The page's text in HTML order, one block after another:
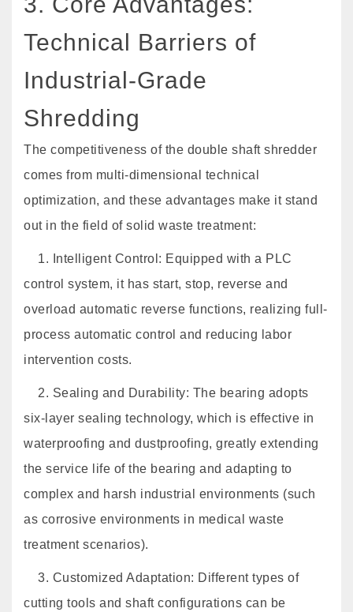
Technical Barriers of
Industrial-Grade
Shredding
The competitiveness of the double shaft shredder
comes from multi-dimensional technical
optimization, and these advantages make it stand
out in the field of solid waste treatment:
1. Intelligent Control: Equipped with a PLC
control system, it has start, stop, reverse and
overload automatic reverse functions, realizing full-
process automatic control and reducing labor
intervention costs.
2. Sealing and Durability: The bearing adopts
six-layer sealing technology, which is effective in
waterproofing and dustproofing, greatly extending
the service life of the bearing and adapting to
complex and harsh industrial environments (such
as corrosive environments in medical waste
treatment scenarios).
3. Customized Adaptation: Different types of
cutting tools and shaft configurations can be